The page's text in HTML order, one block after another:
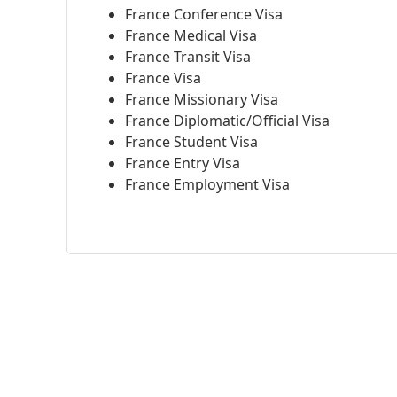
France Conference Visa
France Medical Visa
France Transit Visa
France Visa
France Missionary Visa
France Diplomatic/Official Visa
France Student Visa
France Entry Visa
France Employment Visa